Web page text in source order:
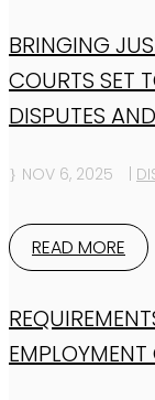
BRINGING
COURTS SET
DISPUTES
NOV 6, 2025
READ MORE